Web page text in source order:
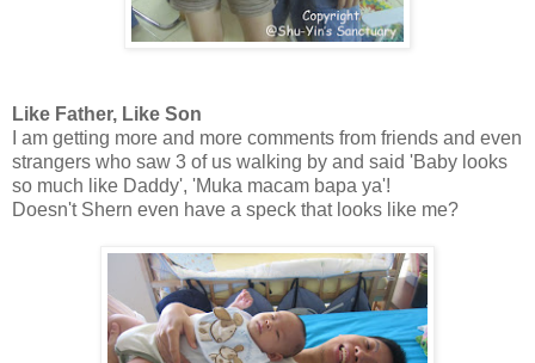
Like Father, Like Son
I am getting more and more comments from friends and even
strangers who saw 3 of us walking by and said 'Baby looks
so much like Daddy', 'Muka macam bapa ya'!
Doesn't Shern even have a speck that looks like me?